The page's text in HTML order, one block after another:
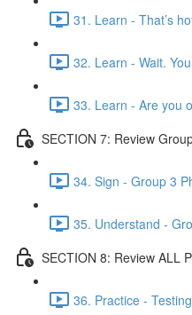
31. Learn - That’s
32. Learn - Wait.
33. Learn - Are you
SECTION 7: Review
34. Sign - Group 3
35. Understand -
SECTION 8: Review ALL
36. Practice -